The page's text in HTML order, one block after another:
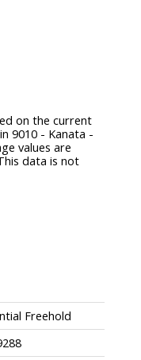
Freehold
on the current
9010 - Kanata -
values are
data is not